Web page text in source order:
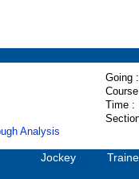
Going :
Time :
Analysis
Jockey